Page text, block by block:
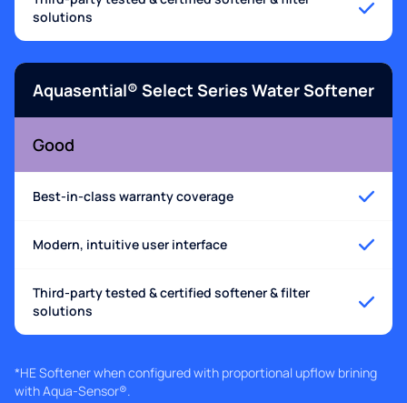
solutions
Aquasential® Select Series Water Softener
Good
Best-in-class warranty coverage
Modern, intuitive user interface
Third-party tested & certified softener & filter
solutions
*HE Softener when configured with proportional upflow brining
with Aqua-Sensor®.